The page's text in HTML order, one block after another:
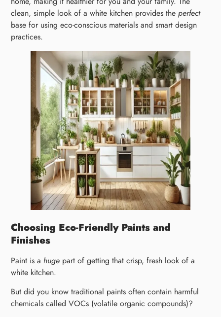
clean, simple look of a white kitchen provides theperfect
base for using eco-conscious materials and smart design
practices.
Choosing Eco-Friendly Paints and
Finishes
Paint is ahuge part of getting that crisp, fresh look of a
white kitchen.
But did you know traditional paints often contain harmful
chemicals called VOCs (volatile organic compounds)?